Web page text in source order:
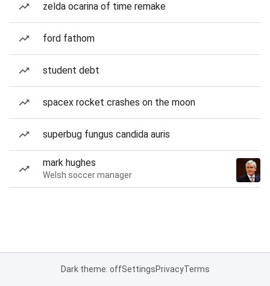
zelda ocarina of time remake
ford fathom
student debt
spacex rocket crashes on the moon
superbug fungus candida auris
mark hughes
Welsh soccer manager
Dark theme: offSettingsPrivacyTerms